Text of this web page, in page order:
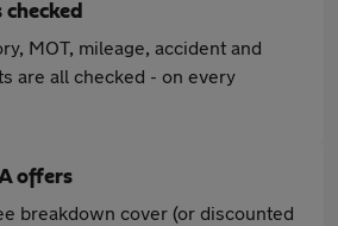
MOT, mileage, accident and
are all checked - on every
offers
breakdown cover (or discounted